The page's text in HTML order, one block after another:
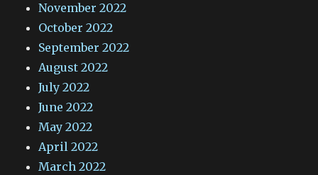
November 2022
October 2022
September 2022
August 2022
July 2022
June 2022
May 2022
April 2022
March 2022